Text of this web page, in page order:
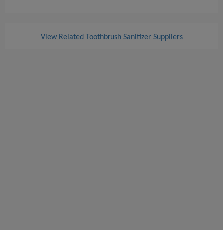
View Related Toothbrush Sanitizer Suppliers